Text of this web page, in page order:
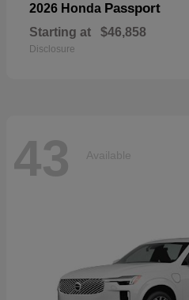
2026 Honda Passport
Starting at $46,858
Disclosure
43 Available